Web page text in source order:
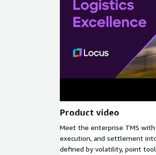
Product video
Meet the enterprise TMS
execution, and settlement
defined by volatility, point